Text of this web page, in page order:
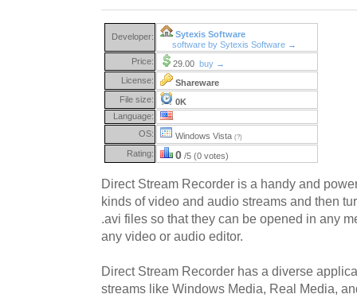
Developer:
Sytexis Software
software by Sytexis Software →
Price:
29.00 buy →
License:
Shareware
File size:
0K
Language:
OS:
Windows Vista (?)
Rating: 0 /5 (0 votes)
Direct Stream Recorder is a handy and
kinds of video and audio streams and then
.avi files so that they can be opened in any
any video or audio editor.
Direct Stream Recorder has a diverse
streams like Windows Media, Real Media,